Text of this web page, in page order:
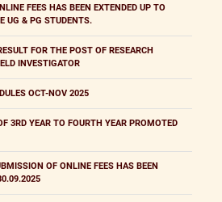
FEES HAS BEEN EXTENDED UP TO
UG & PG STUDENTS.
FOR THE POST OF RESEARCH
INVESTIGATOR
OCT-NOV 2025
3RD YEAR TO FOURTH YEAR PROMOTED
OF ONLINE FEES HAS BEEN